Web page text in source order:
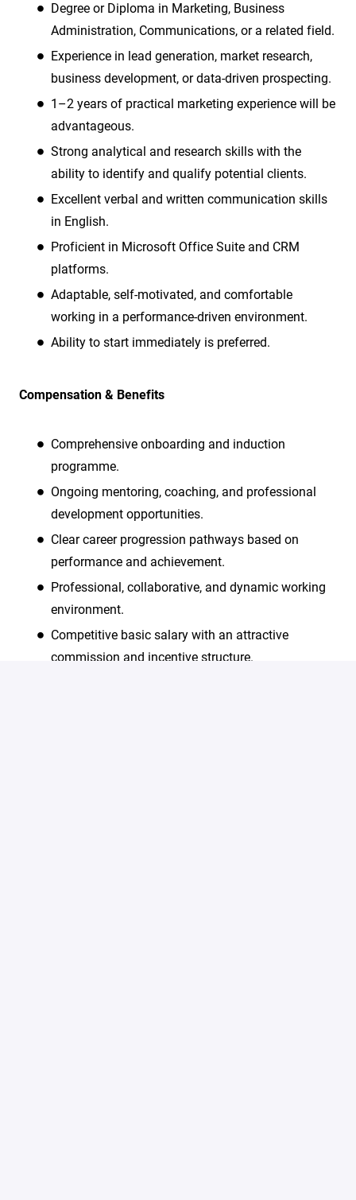
Degree or Diploma in Marketing, Business
Administration, Communications, or a related field.
Experience in lead generation, market research,
business development, or data-driven prospecting.
1–2 years of practical marketing experience will be
advantageous.
Strong analytical and research skills with the
ability to identify and qualify potential clients.
Excellent verbal and written communication skills
in English.
Proficient in Microsoft Office Suite and CRM
platforms.
Adaptable, self-motivated, and comfortable
working in a performance-driven environment.
Ability to start immediately is preferred.
Compensation & Benefits
Comprehensive onboarding and induction
programme.
Ongoing mentoring, coaching, and professional
development opportunities.
Clear career progression pathways based on
performance and achievement.
Professional, collaborative, and dynamic working
environment.
Competitive basic salary with an attractive
commission and incentive structure.